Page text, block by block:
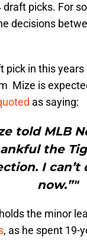
picks. For
decisions
pick in this
Mize is
as saying:
told MLB
the
I
now.”"
holds the minor
, as he spent 19-